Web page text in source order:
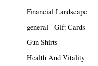
Financial Landscape
general
Gift Cards
Gun Shirts
Health And Vitality